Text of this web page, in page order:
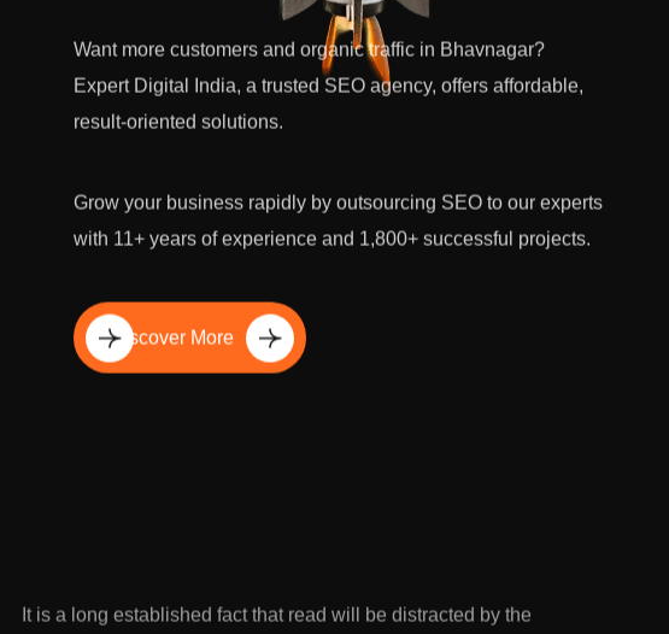
Want more customers and organic traffic in Bhavnagar?
Expert Digital India, a trusted SEO agency, offers affordable,
result-oriented solutions.
Grow your business rapidly by outsourcing SEO to our experts
with 11+ years of experience and 1,800+ successful projects.
Discover More
It is a long established fact that read will be distracted by the